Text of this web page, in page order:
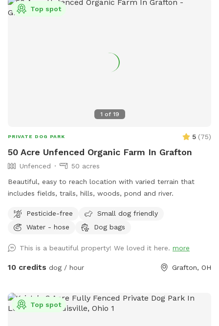
1 of 19
Top spot
PRIVATE DOG PARK 5 (75)
50 Acre Unfenced Organic Farm In Grafton
Unfenced
50 acres
Beautiful, easy to reach location with varied terrain that
includes fields, trails, hills, woods, pond and river.
Pesticide-free
Small dog friendly
Water - hose
Dog bags
This is a beautiful property! We loved it here. more
10 credits dog / hour Grafton, OH
Top spot